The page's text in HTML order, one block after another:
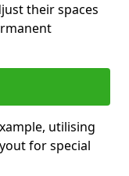
their spaces
utilising
for special